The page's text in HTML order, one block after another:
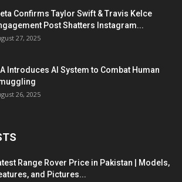
Confirms Taylor Swift & Travis Kelce
Post Shatters Instagram...
27, 2025
Introduces AI System to Combat Human
26, 2025
Range Rover Price in Pakistan | Models,
and Pictures...